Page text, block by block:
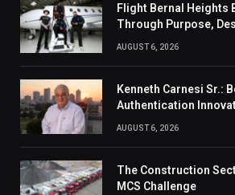
Flight Bernal Heights
Through Purpose,
AUGUST 6, 2026
Kenneth Carnesi Sr.:
Authentication
AUGUST 6, 2026
The Construction
MCS Challenge